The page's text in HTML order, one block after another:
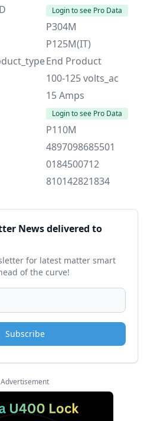
Login to see Pro Data
P304M
P125M(IT)
End Product
100-125 volts_ac
15 Amps
Login to see Pro Data
P110M
4897098685501
0184500712
810142821834
News delivered to
for latest matter smart
of the curve!
Subscribe
Advertisement